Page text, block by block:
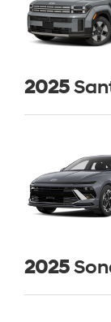
2025
2025